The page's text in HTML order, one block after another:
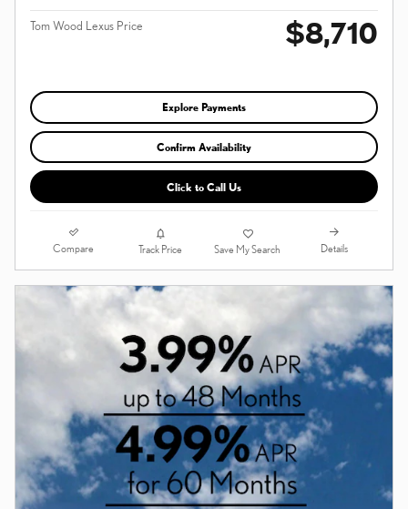
Tom Wood Lexus Price $8,710
Explore Payments
Confirm Availability
Click to Call Us
Compare Track Price Save My Search Details